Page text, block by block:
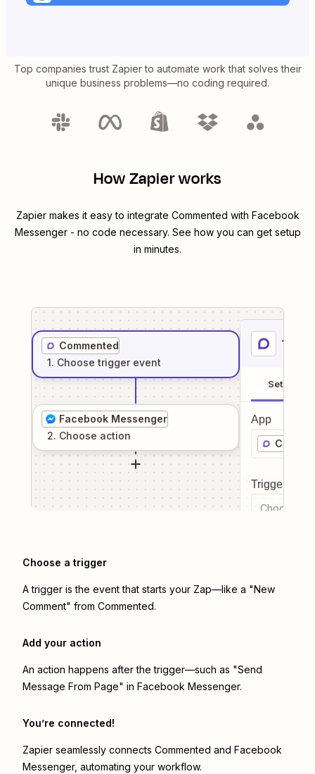
Top companies trust Zapier to automate work that solves their
unique business problems—no coding required.
How Zapier works
Zapier makes it easy to integrate Commented with Facebook
Messenger- no code necessary. See how you can get setup
in minutes.
Commented
1. Choose trigger event
Facebook Messenger
2. Choose action
1
Setup
App
Trigger
Choose a
Choose a trigger
A trigger is the event that starts your Zap—like a "New
Comment" from Commented.
Add your action
An action happens after the trigger—such as "Send
Message From Page" in Facebook Messenger.
You’re connected!
Zapier seamlessly connects Commented and Facebook
Messenger, automating your workflow.